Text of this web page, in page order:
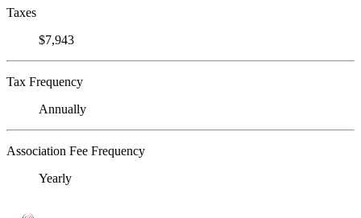
Taxes
$7,943
Tax Frequency
Annually
Association Fee Frequency
Yearly